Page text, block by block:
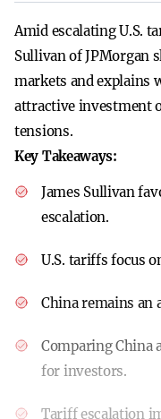
Amid escalating U.S.
Sullivan of JPMorgan
markets and explains
attractive investment
tensions.
Key Takeaways:
James Sullivan
escalation.
U.S. tariffs focus
China remains
Comparing China
for investors.
Tariff escalation